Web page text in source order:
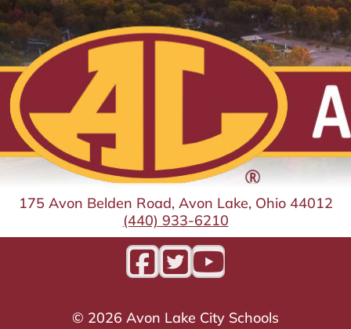
175 Avon Belden Road, Avon Lake, Ohio 44012
(440) 933-6210
© 2026 Avon Lake City Schools